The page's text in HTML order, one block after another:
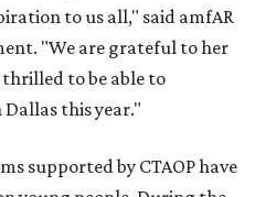
to us all," said amfAR
"We are grateful to her
to be able to
this year."
supported by CTAOP have